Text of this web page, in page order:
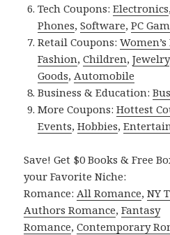
Tech Coupons:Electronics
Phones,Software,PC
Retail Coupons:
Fashion,Children,Jewelry
Goods, Automobile
Business & Education:
More Coupons:Hottest
Events,Hobbies,
Save! Get $0 Books & Free
your Favorite Niche:
Romance: All Romance,NY
Authors Romance,Fantasy
Romance,Contemporary